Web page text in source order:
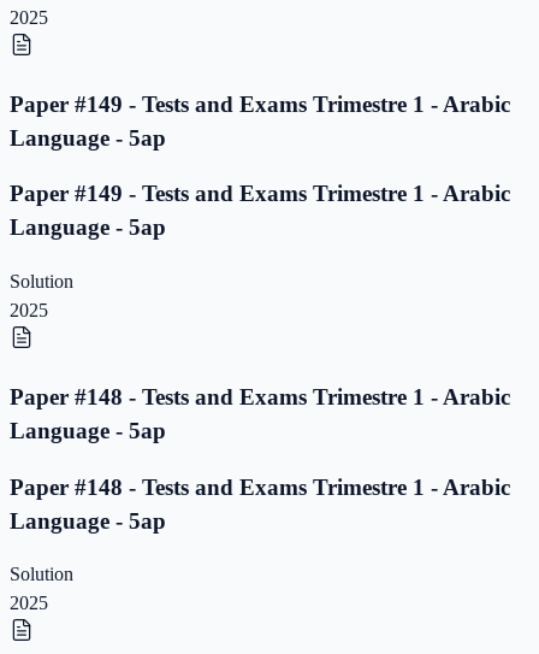
2025
Paper #149 - Tests and Exams Trimestre 1 - Arabic
Language - 5ap
Paper #149 - Tests and Exams Trimestre 1 - Arabic
Language - 5ap
Solution
2025
Paper #148 - Tests and Exams Trimestre 1 - Arabic
Language - 5ap
Paper #148 - Tests and Exams Trimestre 1 - Arabic
Language - 5ap
Solution
2025